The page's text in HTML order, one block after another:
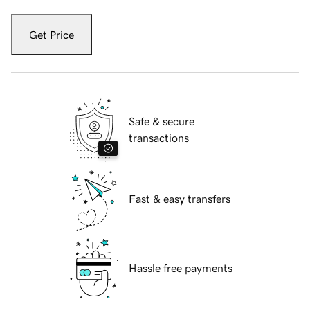
Get Price
Safe & secure
transactions
Fast & easy transfers
Hassle free payments